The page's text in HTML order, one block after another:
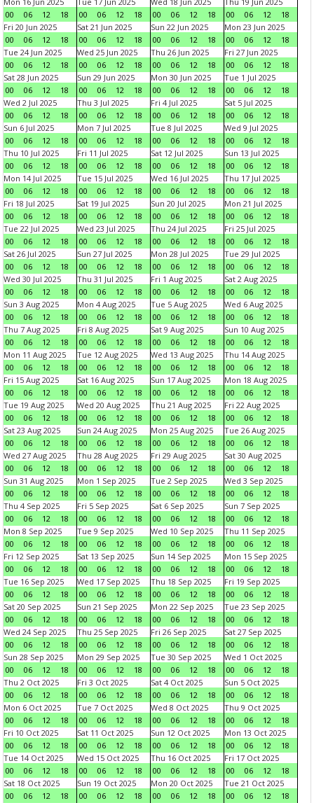
00
06 12 18
00
06 12 18
00
06 12 18
00
06 12
18
Fri 20 Jun 2025
00
06 12 18
Sat 21 Jun 2025
00
06 12 18
Sun 22 Jun 2025
00
06 12 18
Mon 23 Jun 2025
00
06 12
18
Tue 24 Jun 2025
00
06 12 18
Wed 25 Jun 2025
00
06 12 18
Thu 26 Jun 2025
00
06 12 18
Fri 27 Jun 2025
00
06 12
18
Sat 28 Jun 2025
00
06 12 18
Sun 29 Jun 2025
00
06 12 18
Mon 30 Jun 2025
00
06 12 18
Tue 1 Jul 2025
00
06 12
18
Wed 2 Jul 2025
00
06 12 18
Thu 3 Jul 2025
00
06 12 18
Fri 4 Jul 2025
00
06 12 18
Sat 5 Jul 2025
00
06 12
18
Sun 6 Jul 2025
00
06 12 18
Mon 7 Jul 2025
00
06 12 18
Tue 8 Jul 2025
00
06 12 18
Wed 9 Jul 2025
00
06 12
18
Thu 10 Jul 2025
00
06 12 18
Fri 11 Jul 2025
00
06 12 18
Sat 12 Jul 2025
00
06 12 18
Sun 13 Jul 2025
00
06 12
18
Mon 14 Jul 2025
00
06 12 18
Tue 15 Jul 2025
00
06 12 18
Wed 16 Jul 2025
00
06 12 18
Thu 17 Jul 2025
00
06 12
18
Fri 18 Jul 2025
00
06 12 18
Sat 19 Jul 2025
00
06 12 18
Sun 20 Jul 2025
00
06 12 18
Mon 21 Jul 2025
00
06 12
18
Tue 22 Jul 2025
00
06 12 18
Wed 23 Jul 2025
00
06 12 18
Thu 24 Jul 2025
00
06 12 18
Fri 25 Jul 2025
00
06 12
18
Sat 26 Jul 2025
00
06 12 18
Sun 27 Jul 2025
00
06 12 18
Mon 28 Jul 2025
00
06 12 18
Tue 29 Jul 2025
00
06 12
18
Wed 30 Jul 2025
00
06 12 18
Thu 31 Jul 2025
00
06 12 18
Fri 1 Aug 2025
00
06 12 18
Sat 2 Aug 2025
00
06 12
18
Sun 3 Aug 2025
00
06 12 18
Mon 4 Aug 2025
00
06 12 18
Tue 5 Aug 2025
00
06 12 18
Wed 6 Aug 2025
00
06 12
18
Thu 7 Aug 2025
00
06 12 18
Fri 8 Aug 2025
00
06 12 18
Sat 9 Aug 2025
00
06 12 18
Sun 10 Aug 2025
00
06 12
18
Mon 11 Aug 2025
00
06 12 18
Tue 12 Aug 2025
00
06 12 18
Wed 13 Aug 2025
00
06 12 18
Thu 14 Aug 2025
00
06 12
18
Fri 15 Aug 2025
00
06 12 18
Sat 16 Aug 2025
00
06 12 18
Sun 17 Aug 2025
00
06 12 18
Mon 18 Aug 2025
00
06 12
18
Tue 19 Aug 2025
00
06 12 18
Wed 20 Aug 2025
00
06 12 18
Thu 21 Aug 2025
00
06 12 18
Fri 22 Aug 2025
00
06 12
18
Sat 23 Aug 2025
00
06 12 18
Sun 24 Aug 2025
00
06 12 18
Mon 25 Aug 2025
00
06 12 18
Tue 26 Aug 2025
00
06 12
18
Wed 27 Aug 2025
00
06 12 18
Thu 28 Aug 2025
00
06 12 18
Fri 29 Aug 2025
00
06 12 18
Sat 30 Aug 2025
00
06 12
18
Sun 31 Aug 2025
00
06 12 18
Mon 1 Sep 2025
00
06 12 18
Tue 2 Sep 2025
00
06 12 18
Wed 3 Sep 2025
00
06 12
18
Thu 4 Sep 2025
00
06 12 18
Fri 5 Sep 2025
00
06 12 18
Sat 6 Sep 2025
00
06 12 18
Sun 7 Sep 2025
00
06 12
18
Mon 8 Sep 2025
00
06 12 18
Tue 9 Sep 2025
00
06 12 18
Wed 10 Sep 2025
00
06 12 18
Thu 11 Sep 2025
00
06 12
18
Fri 12 Sep 2025
00
06 12 18
Sat 13 Sep 2025
00
06 12 18
Sun 14 Sep 2025
00
06 12 18
Mon 15 Sep 2025
00
06 12
18
Tue 16 Sep 2025
00
06 12 18
Wed 17 Sep 2025
00
06 12 18
Thu 18 Sep 2025
00
06 12 18
Fri 19 Sep 2025
00
06 12
18
Sat 20 Sep 2025
00
06 12 18
Sun 21 Sep 2025
00
06 12 18
Mon 22 Sep 2025
00
06 12 18
Tue 23 Sep 2025
00
06 12
18
Wed 24 Sep 2025
00
06 12 18
Thu 25 Sep 2025
00
06 12 18
Fri 26 Sep 2025
00
06 12 18
Sat 27 Sep 2025
00
06 12
18
Sun 28 Sep 2025
00
06 12 18
Mon 29 Sep 2025
00
06 12 18
Tue 30 Sep 2025
00
06 12 18
Wed 1 Oct 2025
00
06 12
18
Thu 2 Oct 2025
00
06 12 18
Fri 3 Oct 2025
00
06 12 18
Sat 4 Oct 2025
00
06 12 18
Sun 5 Oct 2025
00
06 12
18
Mon 6 Oct 2025
00
06 12 18
Tue 7 Oct 2025
00
06 12 18
Wed 8 Oct 2025
00
06 12 18
Thu 9 Oct 2025
00
06 12
18
Fri 10 Oct 2025
00
06 12 18
Sat 11 Oct 2025
00
06 12 18
Sun 12 Oct 2025
00
06 12 18
Mon 13 Oct 2025
00
06 12
18
Tue 14 Oct 2025
00
06 12 18
Wed 15 Oct 2025
00
06 12 18
Thu 16 Oct 2025
00
06 12 18
Fri 17 Oct 2025
00
06 12
18
Sat 18 Oct 2025
00
06 12 18
Sun 19 Oct 2025
00
06 12 18
Mon 20 Oct 2025
00
06 12 18
Tue 21 Oct 2025
00
06 12
18